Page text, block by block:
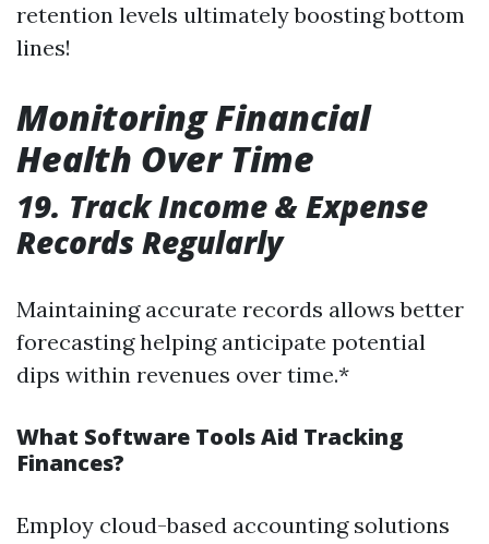
retention levels ultimately boosting bottom
lines!
Monitoring Financial
Health Over Time
19. Track Income & Expense
Records Regularly
Maintaining accurate records allows better
forecasting helping anticipate potential
dips within revenues over time.*
What Software Tools Aid Tracking
Finances?
Employ cloud-based accounting solutions